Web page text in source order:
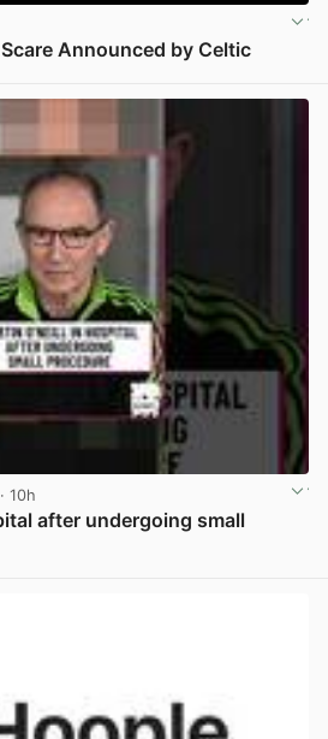
Announced by Celtic
· 10h
after undergoing small